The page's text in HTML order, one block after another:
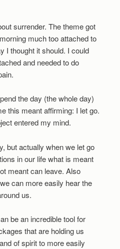
surrender. The theme got
much too attached to
I thought it should. I could
and needed to do
the day (the whole day)
this meant affirming: I let go.
entered my mind.
but actually when we let go
in our life what is meant
meant can leave. Also
can more easily hear the
us.
be an incredible tool for
that are holding us
of spirit to more easily